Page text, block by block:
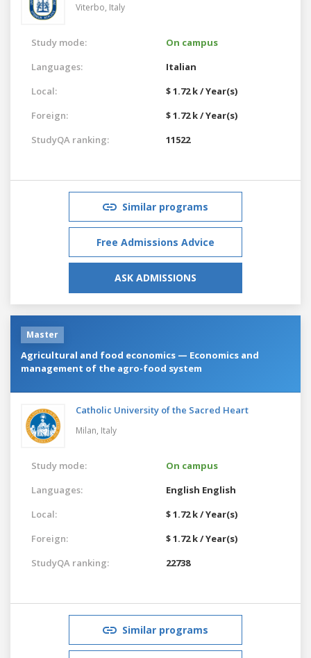
Viterbo, Italy
Study mode:
On campus
Languages:
Italian
Local:
$ 1.72 k / Year(s)
Foreign:
$ 1.72 k / Year(s)
StudyQA ranking:
11522
Similar programs
Free Admissions Advice
ASK ADMISSIONS
Master
Agricultural and food economics — Economics and
management of the agro-food system
Catholic University of the Sacred Heart
Milan, Italy
Study mode:
On campus
Languages:
English English
Local:
$ 1.72 k / Year(s)
Foreign:
$ 1.72 k / Year(s)
StudyQA ranking:
22738
Similar programs